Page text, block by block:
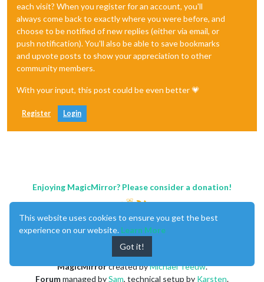
each visit? When you register for an account, you'll
always come back to exactly where you were before, and
choose to be notified of new replies (either via email, or
push notification). You'll also be able to save bookmarks
and upvote posts to show your appreciation to other
community members.
With your input, this post could be even better 💗
Register Login
Enjoying MagicMirror? Please consider a donation!
MagicMirrorcreated byMichael Teeuw.
Forummanaged bySam, technical setup by Karsten.
This website uses cookies to ensure you get the best
experience on our website. Learn More
Got it!